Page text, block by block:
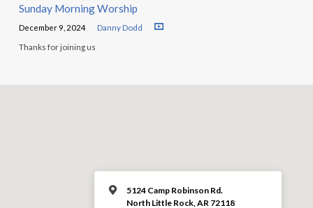
Sunday Morning Worship
December 9, 2024 Danny Dodd
Thanks for joining us
5124 Camp Robinson Rd.
North Little Rock, AR 72118